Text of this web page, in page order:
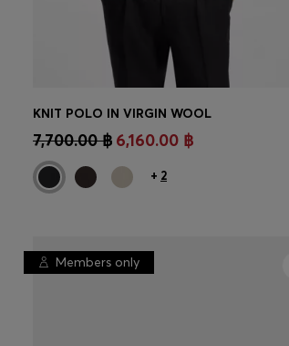
CONTINUE AS A MEMBER
KNIT POLO IN VIRGIN WOOL
7,700.00 ฿ 6,160.00 ฿
+ 2
Members only